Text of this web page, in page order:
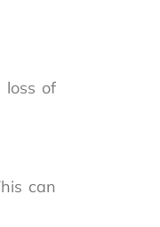
loss of
can